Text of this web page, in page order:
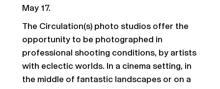
May 17.
The Circulation(s) photo studios offer the
opportunity to be photographed in
professional shooting conditions, by artists
with eclectic worlds. In a cinema setting, in
the middle of fantastic landscapes or on a